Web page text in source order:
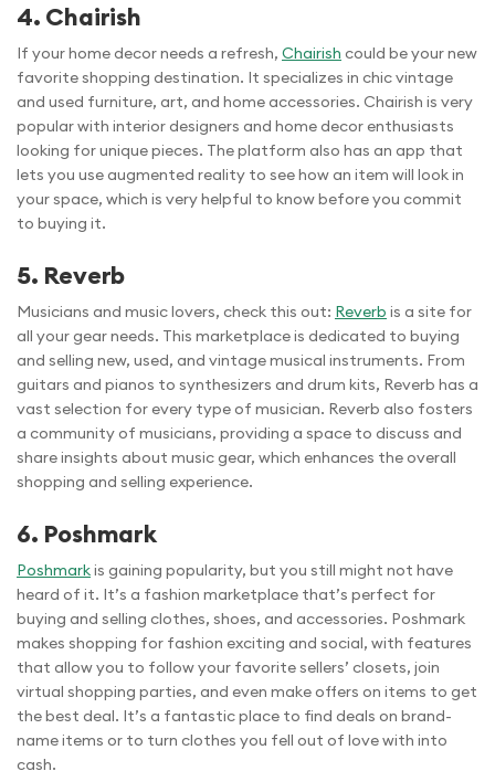
4. Chairish
If your home decor needs a refresh, Chairish could be your new
favorite shopping destination. It specializes in chic vintage
and used furniture, art, and home accessories. Chairish is very
popular with interior designers and home decor enthusiasts
looking for unique pieces. The platform also has an app that
lets you use augmented reality to see how an item will look in
your space, which is very helpful to know before you commit
to buying it.
5. Reverb
Musicians and music lovers, check this out: Reverb is a site for
all your gear needs. This marketplace is dedicated to buying
and selling new, used, and vintage musical instruments. From
guitars and pianos to synthesizers and drum kits, Reverb has a
vast selection for every type of musician. Reverb also fosters
a community of musicians, providing a space to discuss and
share insights about music gear, which enhances the overall
shopping and selling experience.
6. Poshmark
Poshmarkis gaining popularity, but you still might not have
heard of it. It’s a fashion marketplace that’s perfect for
buying and selling clothes, shoes, and accessories. Poshmark
makes shopping for fashion exciting and social, with features
that allow you to follow your favorite sellers’ closets, join
virtual shopping parties, and even make offers on items to get
the best deal. It’s a fantastic place to find deals on brand-
name items or to turn clothes you fell out of love with into
cash.